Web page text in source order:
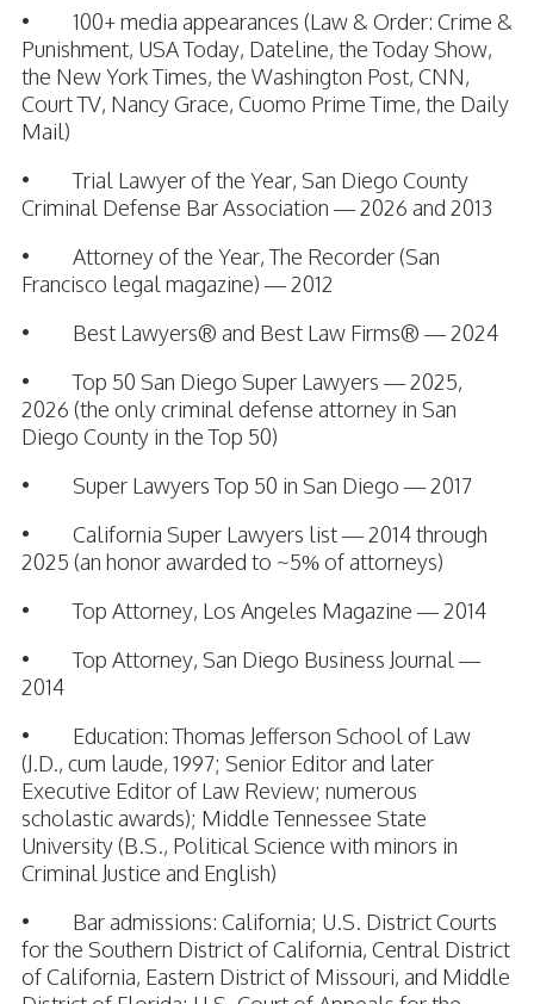
• 100+ media appearances (Law & Order: Crime &
Punishment, USA Today, Dateline, the Today Show,
the New York Times, the Washington Post, CNN,
Court TV, Nancy Grace, Cuomo Prime Time, the Daily
Mail)
• Trial Lawyer of the Year, San Diego County
Criminal Defense Bar Association — 2026 and 2013
• Attorney of the Year, The Recorder (San
Francisco legal magazine) — 2012
• Best Lawyers® and Best Law Firms® — 2024
• Top 50 San Diego Super Lawyers — 2025,
2026 (the only criminal defense attorney in San
Diego County in the Top 50)
• Super Lawyers Top 50 in San Diego — 2017
• California Super Lawyers list — 2014 through
2025 (an honor awarded to ~5% of attorneys)
• Top Attorney, Los Angeles Magazine — 2014
• Top Attorney, San Diego Business Journal —
2014
• Education: Thomas Jefferson School of Law
(J.D., cum laude, 1997; Senior Editor and later
Executive Editor of Law Review; numerous
scholastic awards); Middle Tennessee State
University (B.S., Political Science with minors in
Criminal Justice and English)
• Bar admissions: California; U.S. District Courts
for the Southern District of California, Central District
of California, Eastern District of Missouri, and Middle